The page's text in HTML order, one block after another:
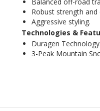
Robust strength and
Aggressive styling.
Technologies &
Duragen Technology.
3-Peak Mountain